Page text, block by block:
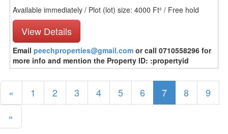
Available immediately / Plot (lot) size: 4000 Ft² / Free hold
View Details
Email peechproperties@gmail.com or call 0710558296 for
more info and mention the Property ID: :propertyid
« 1 2 3 4 5 6 7 8
9
»